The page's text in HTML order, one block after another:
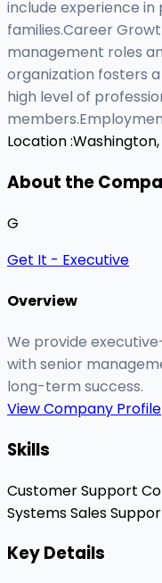
include experience in
families.Career
management roles
organization fosters
high level of
Location :
About the
G
Get It - Executive
Overview
We provide
with senior
long-term success.
View Company Profile
Skills
Customer Support
SystemsSales
Key Details